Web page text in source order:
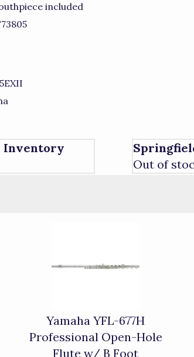
included
Inventory
Out of
Yamaha YFL-677H
Professional Open-Hole
Flute w/ B Foot